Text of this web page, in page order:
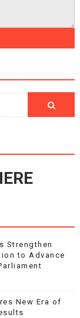
Strengthen
to Advance
New Era of